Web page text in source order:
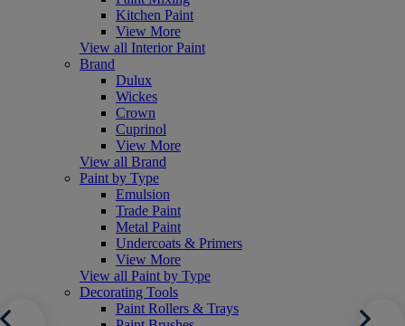
Kitchen Paint
View More
View all Interior Paint
Brand
Dulux
Wickes
Crown
Cuprinol
View More
View all Brand
Paint by Type
Emulsion
Trade Paint
Metal Paint
Undercoats & Primers
View More
View all Paint by Type
Decorating Tools
Paint Rollers & Trays